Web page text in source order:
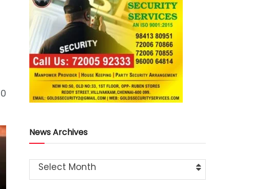
0
News Archives
Select Month